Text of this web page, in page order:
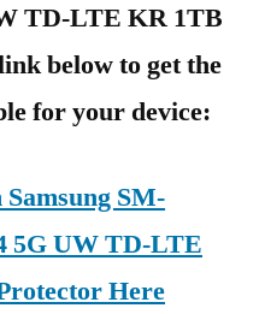
TD-LTE KR 1TB
below to get the
for your device:
SM-
5G UW TD-LTE
Here